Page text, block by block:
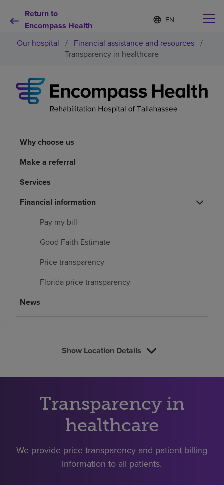
Return to
Encompass Health
Language
list
collapsed
S
e
e
c
a
n
Why choose us
Rehabilitation services
Patients and caregivers
About us
Find a location
Pay my bill
Our hospital / Financial assistance and resources /
Transparency in healthcare
Why choose us
Make a referral
Services
Financial information
Pay my bill
Good Faith Estimate
Price transparency
Florida price transparency
News
Show Location Details
Transparency in
healthcare
We provide price transparency and patient billing
information to all patients.